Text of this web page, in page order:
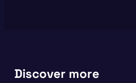
Discover more